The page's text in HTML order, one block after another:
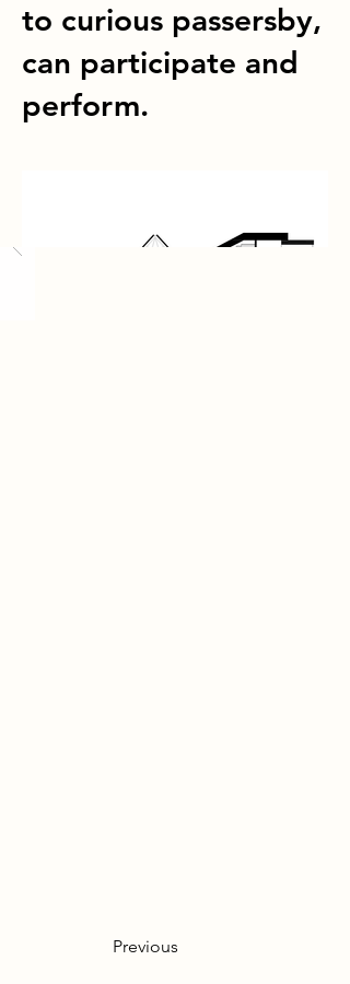
to curious passersby,
can participate and
perform.
Previous